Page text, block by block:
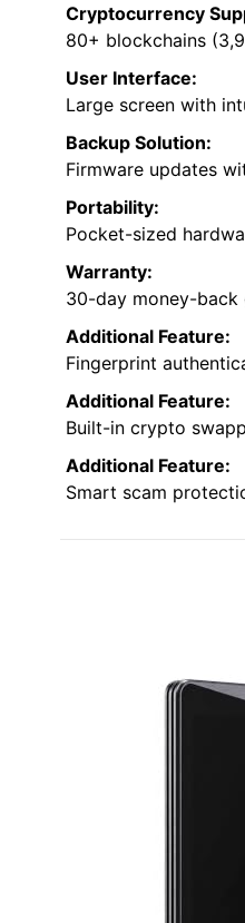
Cryptocurrency
80+ blockchains
User Interface:
Large screen with
Backup Solution:
Firmware updates
Portability:
Pocket-sized
Warranty:
30-day money-back
Additional Feature:
Fingerprint
Additional Feature:
Built-in crypto
Additional Feature:
Smart scam